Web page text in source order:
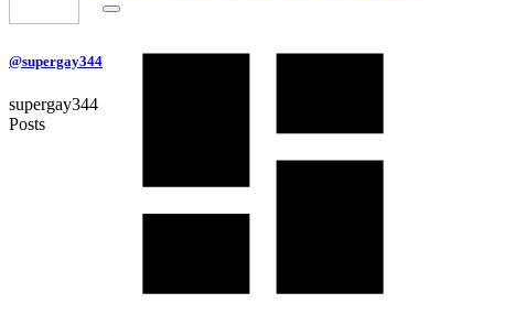
@supergay344
supergay344
Posts